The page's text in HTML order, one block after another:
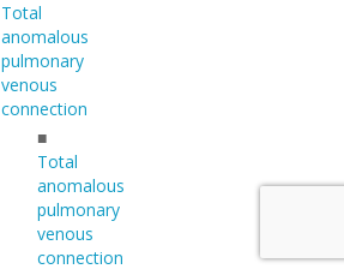
Total
anomalous
pulmonary
venous
connection
■
Total
anomalous
pulmonary
venous
connection